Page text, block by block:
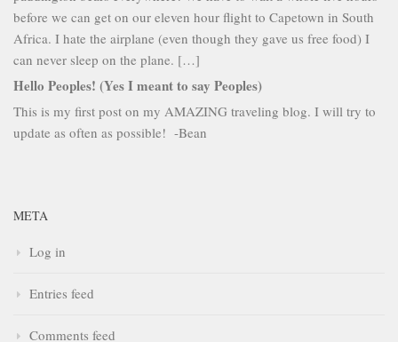
before we can get on our eleven hour flight to Capetown in South
Africa. I hate the airplane (even though they gave us free food) I
can never sleep on the plane. […]
Hello Peoples! (Yes I meant to say Peoples)
This is my first post on my AMAZING traveling blog. I will try to
update as often as possible! -Bean
META
Log in
Entries feed
Comments feed